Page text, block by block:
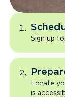
Sign up
Locate
is